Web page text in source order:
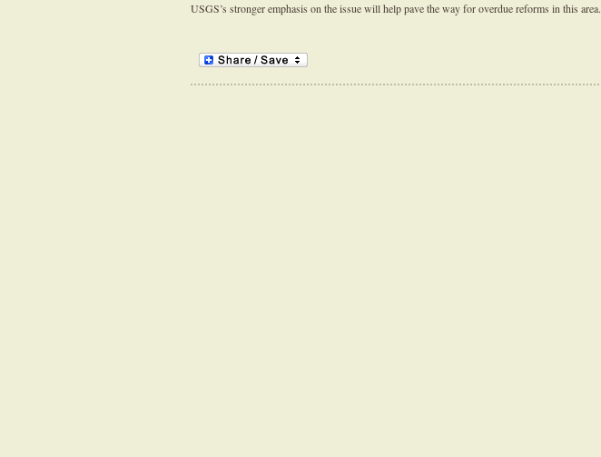
USGS’s stronger emphasis on the issue will help pave the way for overdue reforms in this area.